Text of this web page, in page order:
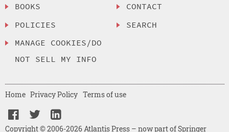
BOOKS
POLICIES
MANAGE COOKIES/DO
NOT SELL MY INFO
CONTACT
SEARCH
Copyright © 2006-2026 Atlantis Press – now part of Springer
Home Privacy Policy Terms of use